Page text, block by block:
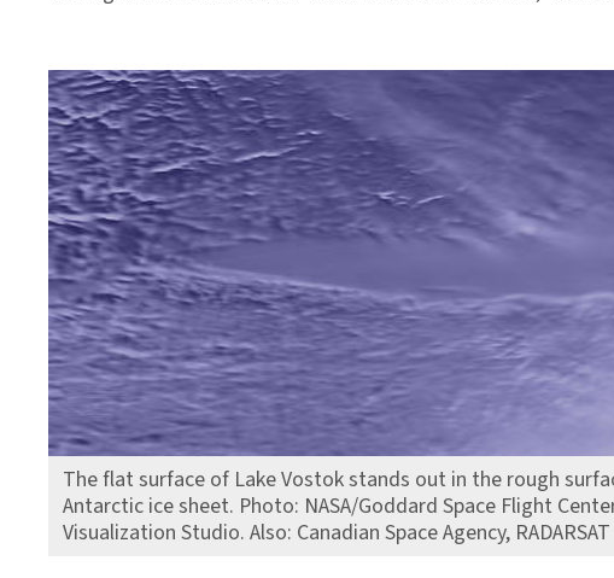
The flat surface of Lake Vostok stands out in the rough
Antarctic ice sheet. Photo: NASA/Goddard Space Flight
Visualization Studio. Also: Canadian Space Agency,